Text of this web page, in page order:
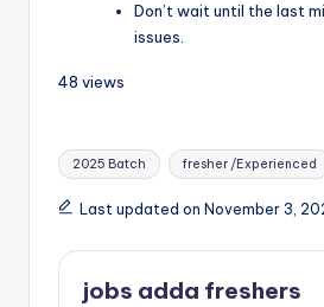
Don’t wait until the last
issues.
48 views
2025 Batch fresher /Experienced
Last updated on November 3,
jobs adda freshers